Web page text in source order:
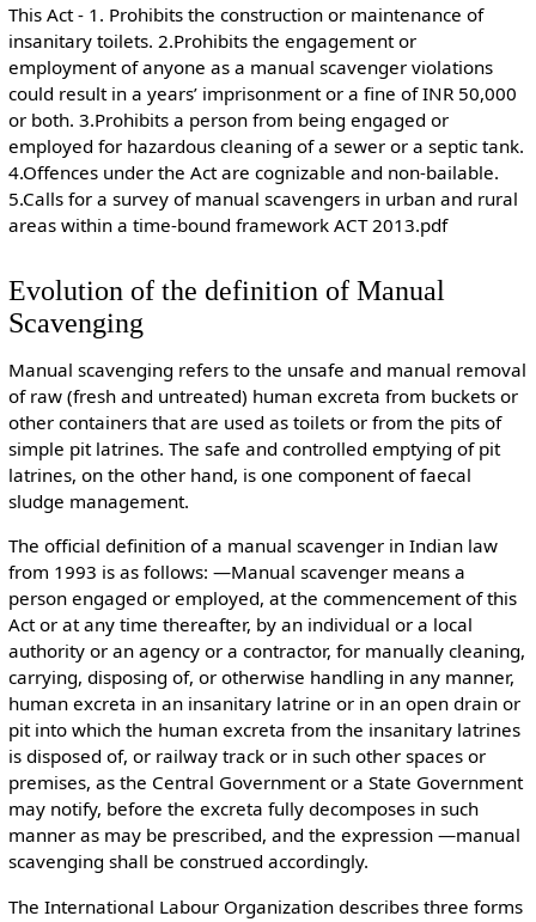
This Act - 1. Prohibits the construction or maintenance of
insanitary toilets. 2.Prohibits the engagement or
employment of anyone as a manual scavenger violations
could result in a years’ imprisonment or a fine of INR 50,000
or both. 3.Prohibits a person from being engaged or
employed for hazardous cleaning of a sewer or a septic tank.
4.Offences under the Act are cognizable and non-bailable.
5.Calls for a survey of manual scavengers in urban and rural
areas within a time-bound framework ACT 2013.pdf
Evolution of the definition of Manual
Scavenging
Manual scavenging refers to the unsafe and manual removal
of raw (fresh and untreated) human excreta from buckets or
other containers that are used as toilets or from the pits of
simple pit latrines. The safe and controlled emptying of pit
latrines, on the other hand, is one component of faecal
sludge management.
The official definition of a manual scavenger in Indian law
from 1993 is as follows: ―Manual scavenger means a
person engaged or employed, at the commencement of this
Act or at any time thereafter, by an individual or a local
authority or an agency or a contractor, for manually cleaning,
carrying, disposing of, or otherwise handling in any manner,
human excreta in an insanitary latrine or in an open drain or
pit into which the human excreta from the insanitary latrines
is disposed of, or railway track or in such other spaces or
premises, as the Central Government or a State Government
may notify, before the excreta fully decomposes in such
manner as may be prescribed, and the expression ―manual
scavenging shall be construed accordingly.
The International Labour Organization describes three forms